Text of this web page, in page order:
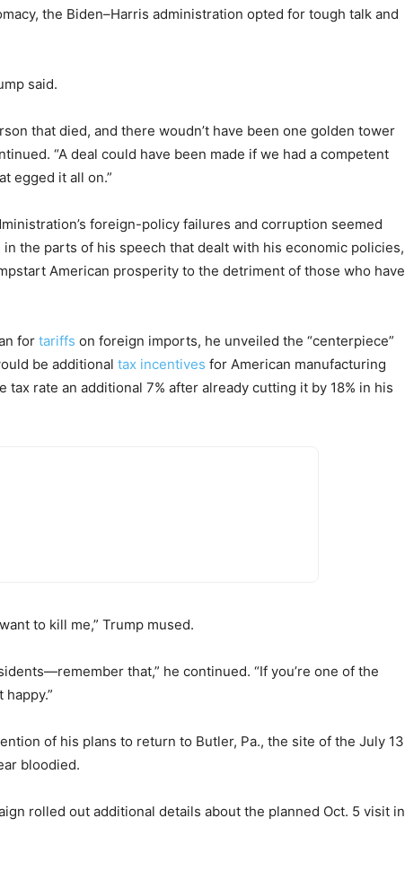
the Biden–Harris administration opted for tough talk and
said.
that died, and there woudn’t have been one golden tower
“A deal could have been made if we had a competent
egged it all on.”
foreign-policy failures and corruption seemed
the parts of his speech that dealt with his economic policies,
American prosperity to the detriment of those who have
for tariffs on foreign imports, he unveiled the “centerpiece”
be additional tax incentives for American manufacturing
rate an additional 7% after already cutting it by 18% in his
to kill me,” Trump mused.
that,” he continued. “If you’re one of the
of his plans to return to Butler, Pa., the site of the July 13
bloodied.
rolled out additional details about the planned Oct. 5 visit in